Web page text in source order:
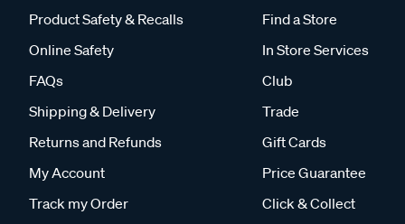
Product Safety & Recalls
Online Safety
FAQs
Shipping & Delivery
Returns and Refunds
My Account
Track my Order
Find a Store
In Store Services
Club
Trade
Gift Cards
Price Guarantee
Click & Collect